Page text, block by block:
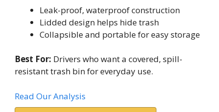
Leak-proof, waterproof construction
Lidded design helps hide trash
Collapsible and portable for easy storage
Best For: Drivers who want a covered, spill-
resistant trash bin for everyday use.
Read Our Analysis